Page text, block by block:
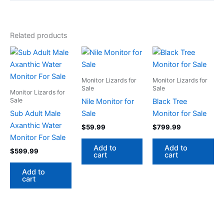
Related products
Monitor Lizards for
Sale
Sub Adult Male
Axanthic Water
Monitor For Sale
$599.99
Add to
cart
Monitor Lizards for
Sale
Nile Monitor for
Sale
$59.99
Add to
cart
Monitor Lizards for
Sale
Black Tree
Monitor for Sale
$799.99
Add to
cart